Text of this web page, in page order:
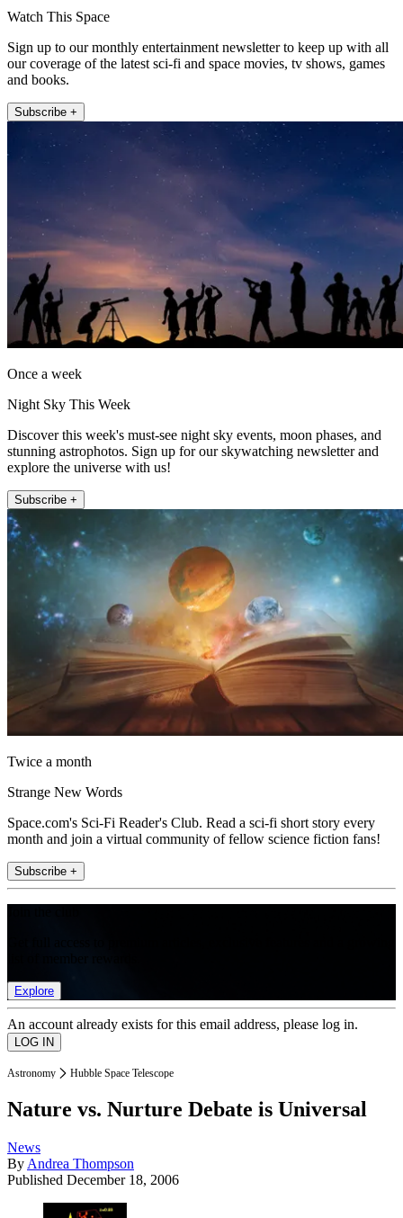
Watch This Space
Sign up to our monthly entertainment newsletter to keep up with all
our coverage of the latest sci-fi and space movies, tv shows, games
and books.
Subscribe +
Once a week
Night Sky This Week
Discover this week's must-see night sky events, moon phases, and
stunning astrophotos. Sign up for our skywatching newsletter and
explore the universe with us!
Subscribe +
Twice a month
Strange New Words
Space.com's Sci-Fi Reader's Club. Read a sci-fi short story every
month and join a virtual community of fellow science fiction fans!
Subscribe +
Explore
An account already exists for this email address, please log in.
Astronomy Hubble Space Telescope
Nature vs. Nurture Debate is Universal
News
By Andrea Thompson
Published December 18, 2006